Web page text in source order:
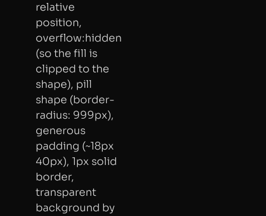
relative
position,
overflow:hidden
(so the fill is
clipped to the
shape), pill
shape (border-
radius: 999px),
generous
padding (~18px
40px), 1px solid
border,
transparent
background by